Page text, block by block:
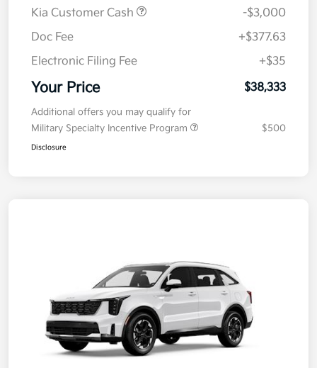
Kia Customer Cash
-$3,000
Doc Fee
+$377.63
Electronic Filing Fee
+$35
Your Price $38,333
Additional offers you may qualify for
Military Specialty Incentive Program
$500
Disclosure